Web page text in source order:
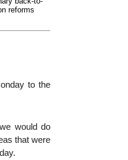
reforms
to the
would do
that were